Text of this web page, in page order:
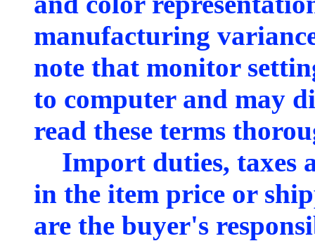
manufacturing
note that monitor
to computer and may
read these terms
Import duties, taxes
in the item price or
are the buyer's